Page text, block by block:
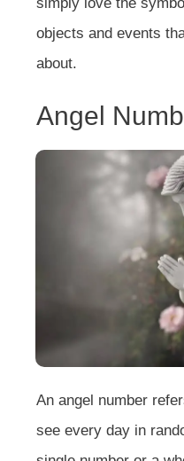
objects and events
about.
Angel
An angel number
see every day in